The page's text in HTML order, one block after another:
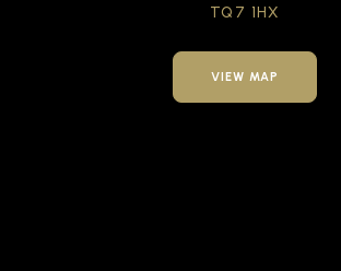
TQ7 1HX
VIEW MAP